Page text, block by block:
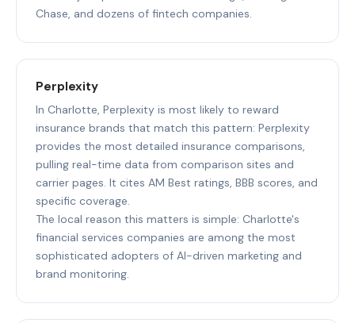
Chase, and dozens of fintech companies.
Perplexity
In Charlotte, Perplexity is most likely to reward
insurance brands that match this pattern: Perplexity
provides the most detailed insurance comparisons,
pulling real-time data from comparison sites and
carrier pages. It cites AM Best ratings, BBB scores, and
specific coverage.
The local reason this matters is simple: Charlotte's
financial services companies are among the most
sophisticated adopters of AI-driven marketing and
brand monitoring.